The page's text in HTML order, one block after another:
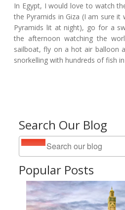
Search Our Blog
Popular Posts
In Egypt, I would love to watch
the Pyramids in Giza (I am sure it
Pyramids lit at night), go for a
the afternoon watching the
sailboat, fly on a hot air balloon
snorkelling with hundreds of fish